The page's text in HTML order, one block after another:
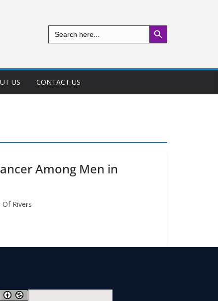
Search
for:
Search Button
US CONTACT US
Among Men in
Rivers